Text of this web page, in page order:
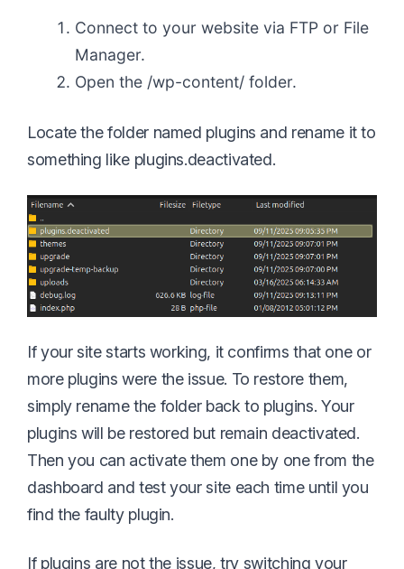
Connect to your website via FTP or File
Manager.
Open the /wp-content/ folder.
Locate the folder named plugins and rename it to
something like plugins.deactivated.
If your site starts working, it confirms that one or
more plugins were the issue. To restore them,
simply rename the folder back to plugins. Your
plugins will be restored but remain deactivated.
Then you can activate them one by one from the
dashboard and test your site each time until you
find the faulty plugin.
If plugins are not the issue, try switching your